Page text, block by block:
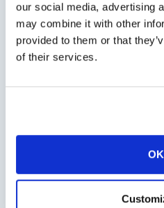
our social media, advertising
may combine it with other
provided to them or that
of their services.
OK
Tour Options
Chat with us
open